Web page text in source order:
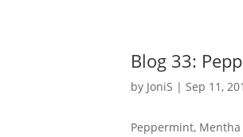
Blog 33:
by JoniS |Sep 11,
Peppermint,